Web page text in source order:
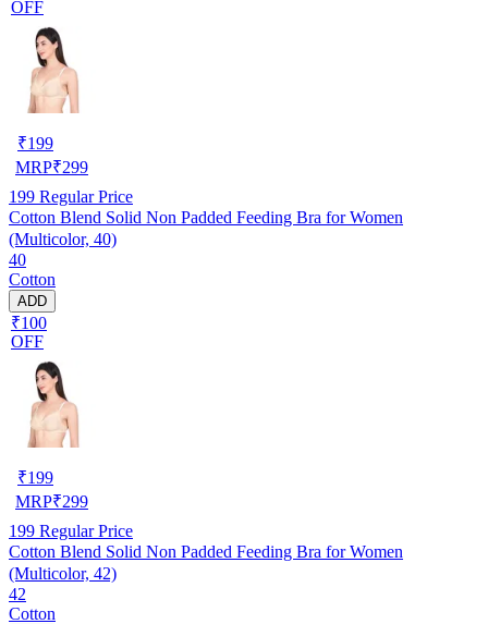
OFF
₹199
MRP₹299
199 Regular Price
Cotton Blend Solid Non Padded Feeding Bra for Women
(Multicolor, 40)
40
Cotton
ADD
₹100
OFF
₹199
MRP₹299
199 Regular Price
Cotton Blend Solid Non Padded Feeding Bra for Women
(Multicolor, 42)
42
Cotton